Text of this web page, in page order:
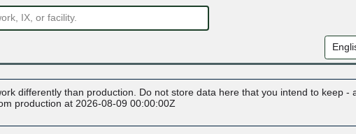
differently than production. Do not store data here that you intend to keep -
production at 2026-08-09 00:00:00Z